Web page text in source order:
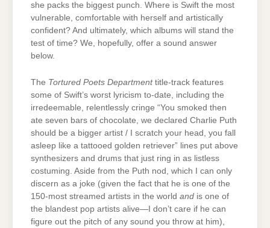
she packs the biggest punch. Where is Swift the most
vulnerable, comfortable with herself and artistically
confident? And ultimately, which albums will stand the
test of time? We, hopefully, offer a sound answer
below.
The Tortured Poets Departmenttitle-track features
some of Swift’s worst lyricism to-date, including the
irredeemable, relentlessly cringe “You smoked then
ate seven bars of chocolate, we declared Charlie Puth
should be a bigger artist / I scratch your head, you fall
asleep like a tattooed golden retriever” lines put above
synthesizers and drums that just ring in as listless
costuming. Aside from the Puth nod, which I can only
discern as a joke (given the fact that he is one of the
150-most streamed artists in the world and is one of
the blandest pop artists alive—I don’t care if he can
figure out the pitch of any sound you throw at him),